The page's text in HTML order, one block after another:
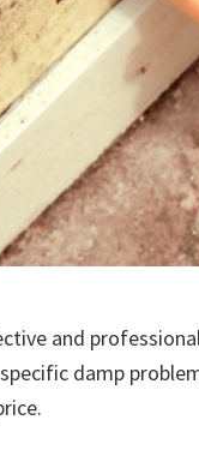
and
damp